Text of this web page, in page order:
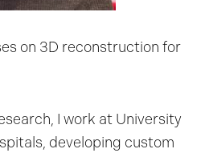
on 3D reconstruction for
I work at University
developing custom